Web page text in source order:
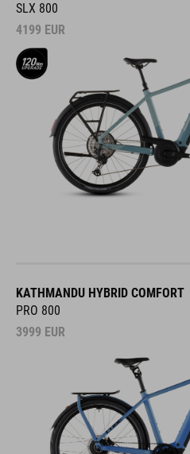
SLX 800
4199 EUR
KATHMANDU HYBRID COMFORT
PRO 800
3999 EUR